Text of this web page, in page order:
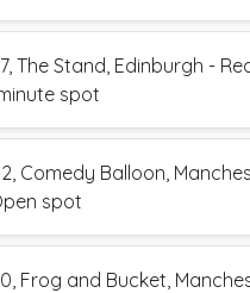
The Stand, Edinburgh -
spot
Comedy Balloon,
spot
Frog and Bucket,